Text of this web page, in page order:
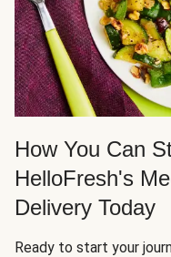
How You Can
HelloFresh's
Delivery Today
Ready to start your